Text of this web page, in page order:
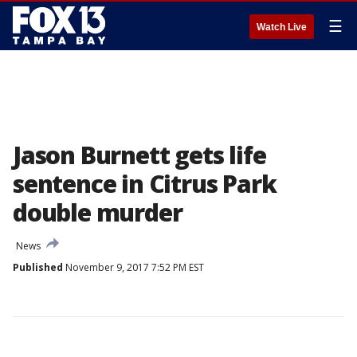
Watch Live ☰
Jason Burnett gets life
sentence in Citrus Park
double murder
News
Published November 9, 2017 7:52 PM EST